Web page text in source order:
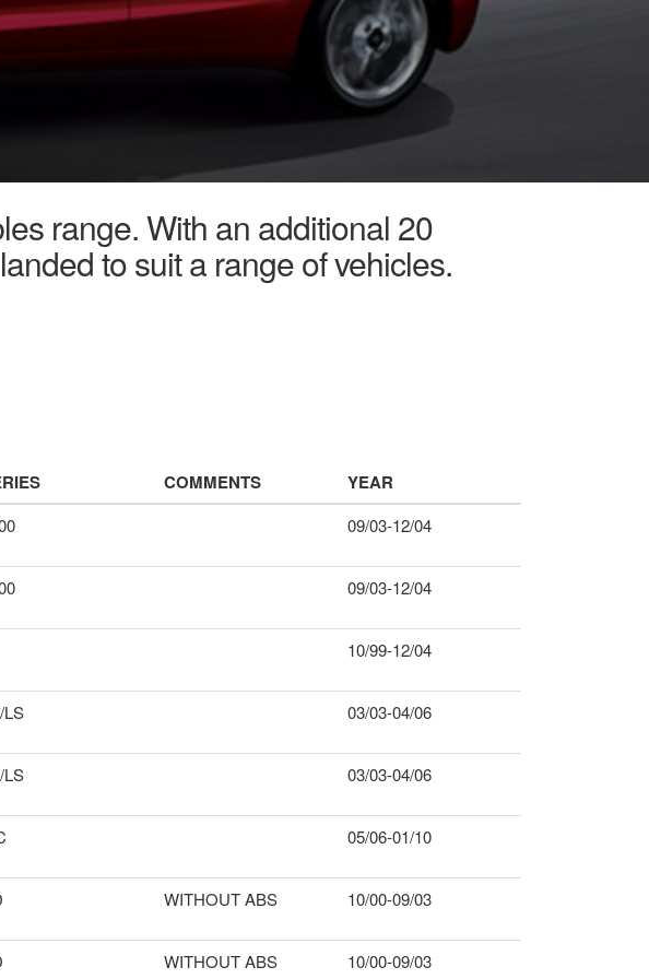
range. With an additional 20
to suit a range of vehicles.
COMMENTS YEAR
09/03-12/04
09/03-12/04
10/99-12/04
LS 03/03-04/06
LS 03/03-04/06
05/06-01/10
WITHOUT ABS 10/00-09/03
WITHOUT ABS 10/00-09/03